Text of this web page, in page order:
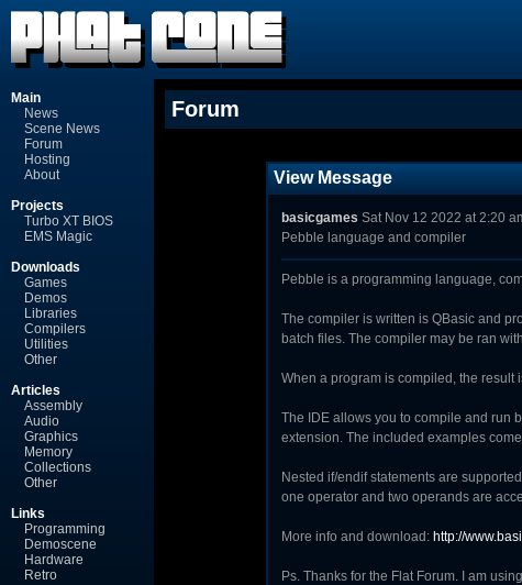
Main
News
Scene News
Forum
Hosting
About
Projects
Turbo XT BIOS
EMS Magic
Downloads
Games
Demos
Libraries
Compilers
Utilities
Other
Articles
Assembly
Audio
Graphics
Memory
Collections
Other
Links
Programming
Demoscene
Hardware
Retro
Forum
View Message
basicgames Sat Nov 12 2022 at 2:20
Pebble language and compiler
Pebble is a programming language,
The compiler is written is QBasic and
batch files. The compiler may be ran
When a program is compiled, the result
The IDE allows you to compile and run
extension. The included examples
Nested if/endif statements are
one operator and two operands are
More info and download: http://
Ps. Thanks for the Flat Forum. I am